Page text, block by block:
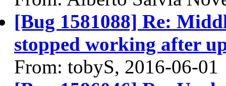
[Bug 1581088] Re:
stopped working after
From: tobyS, 2016-06-01